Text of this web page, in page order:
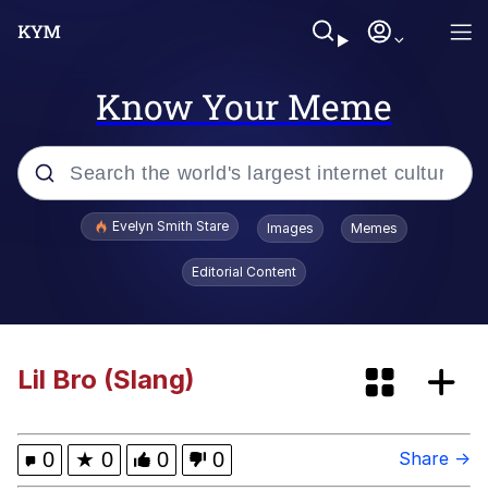
Know Your Meme
Popular searches
67 Meme
I Am A Fucking Architect
Evelyn Smith Stare Images Memes
Editorial Content
Lil Bro (Slang)
0 ★ 0 0 0 Share →